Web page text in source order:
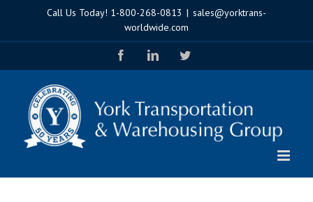
content
Call Us Today! 1-800-268-0813 | sales@yorktrans-
worldwide.com
FacebookLinkedInTwitter